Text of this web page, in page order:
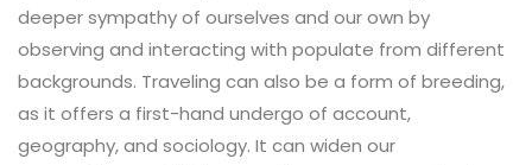
deeper sympathy of ourselves and our own by
observing and interacting with populate from different
backgrounds. Traveling can also be a form of breeding,
as it offers a first-hand undergo of account,
geography, and sociology. It can widen our